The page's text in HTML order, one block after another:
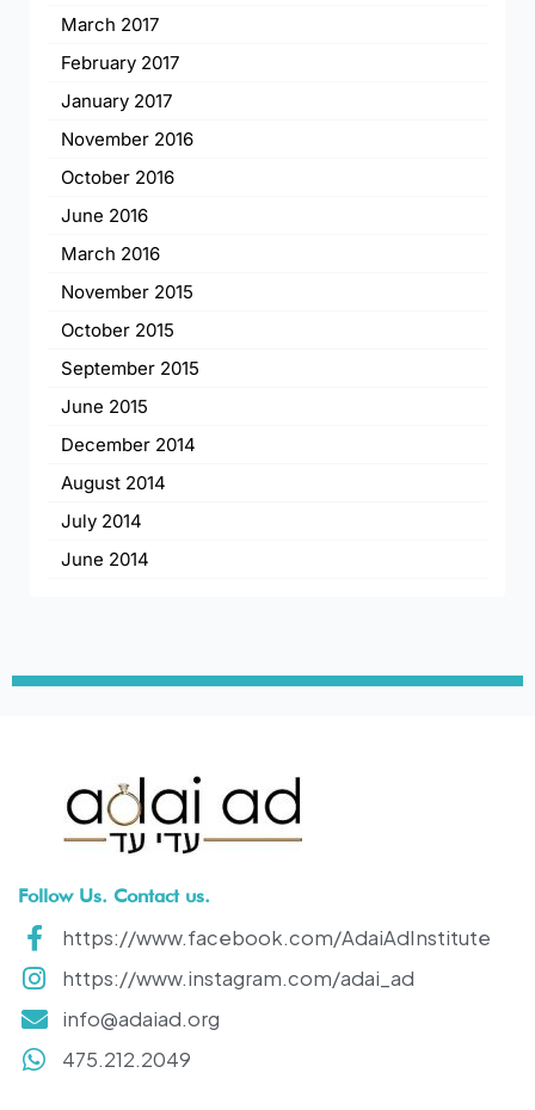
March 2017
February 2017
January 2017
November 2016
October 2016
June 2016
March 2016
November 2015
October 2015
September 2015
June 2015
December 2014
August 2014
July 2014
June 2014
Follow Us. Contact us.
https://www.facebook.com/AdaiAdInstitute
https://www.instagram.com/adai_ad
info@adaiad.org
475.212.2049